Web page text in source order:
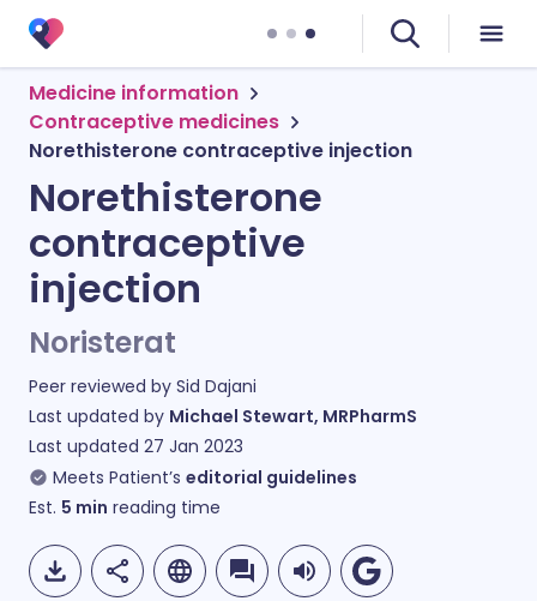
Medicine information
Contraceptive medicines
Norethisterone contraceptive injection
Norethisterone
contraceptive
injection
Noristerat
Peer reviewed by Sid Dajani
Last updated by Michael Stewart, MRPharmS
Last updated 27 Jan 2023
Meets Patient’s editorial guidelines
Est. 5 min reading time